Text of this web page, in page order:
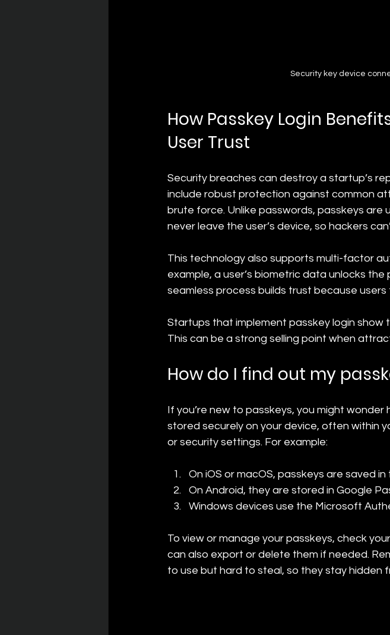
Security key device
How Passkey Login
User Trust
Security breaches can destroy a startup’s
include robust protection against common
brute force. Unlike passwords, passkeys are
never leave the user’s device, so hackers
This technology also supports multi-factor
example, a user’s biometric data unlocks
seamless process builds trust because
Startups that implement passkey login show
This can be a strong selling point when
How do I find out my
If you’re new to passkeys, you might
stored securely on your device, often within
or security settings. For example:
On iOS or macOS, passkeys are saved in
On Android, they are stored in Google
Windows devices use the Microsoft
To view or manage your passkeys, check
can also export or delete them if needed.
to use but hard to steal, so they stay hidden